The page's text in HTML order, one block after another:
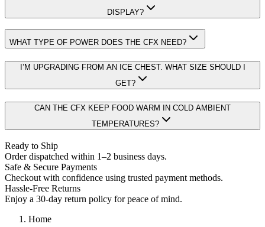
DISPLAY?
WHAT TYPE OF POWER DOES THE CFX NEED?
I’M UPGRADING FROM AN ICE CHEST. WHAT SIZE SHOULD I
GET?
CAN THE CFX KEEP FOOD WARM IN COLD AMBIENT
TEMPERATURES?
Ready to Ship
Order dispatched within 1–2 business days.
Safe & Secure Payments
Checkout with confidence using trusted payment methods.
Hassle-Free Returns
Enjoy a 30-day return policy for peace of mind.
Home